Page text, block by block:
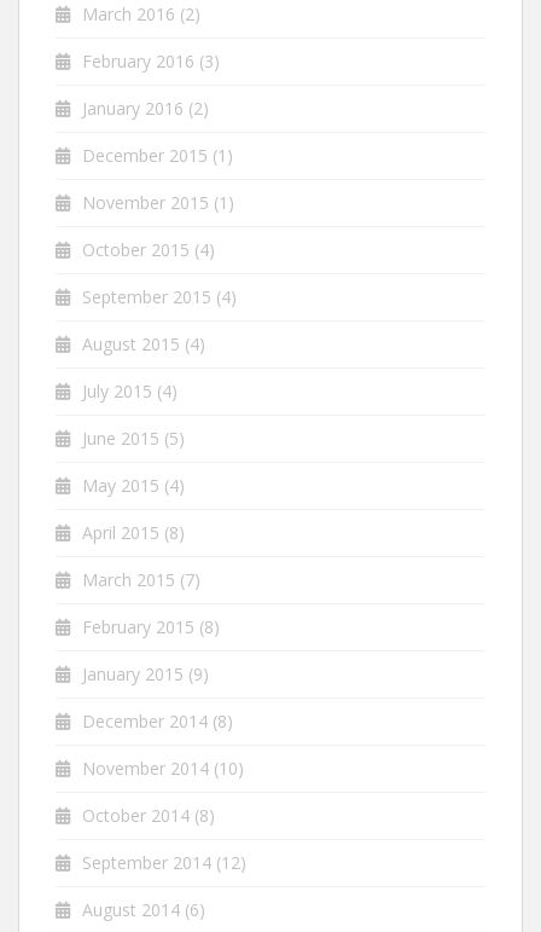
March 2016 (2)
February 2016 (3)
January 2016 (2)
December 2015 (1)
November 2015 (1)
October 2015 (4)
September 2015 (4)
August 2015 (4)
July 2015 (4)
June 2015 (5)
May 2015 (4)
April 2015 (8)
March 2015 (7)
February 2015 (8)
January 2015 (9)
December 2014 (8)
November 2014 (10)
October 2014 (8)
September 2014 (12)
August 2014 (6)